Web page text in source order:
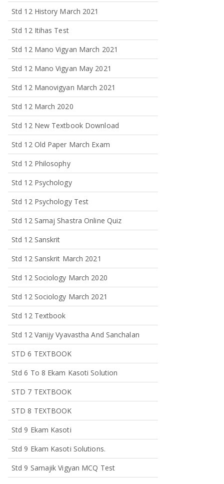
Std 12 History March 2021
Std 12 Itihas Test
Std 12 Mano Vigyan March 2021
Std 12 Mano Vigyan May 2021
Std 12 Manovigyan March 2021
Std 12 March 2020
Std 12 New Textbook Download
Std 12 Old Paper March Exam
Std 12 Philosophy
Std 12 Psychology
Std 12 Psychology Test
Std 12 Samaj Shastra Online Quiz
Std 12 Sanskrit
Std 12 Sanskrit March 2021
Std 12 Sociology March 2020
Std 12 Sociology March 2021
Std 12 Textbook
Std 12 Vanijy Vyavastha And Sanchalan
STD 6 TEXTBOOK
Std 6 To 8 Ekam Kasoti Solution
STD 7 TEXTBOOK
STD 8 TEXTBOOK
Std 9 Ekam Kasoti
Std 9 Ekam Kasoti Solutions.
Std 9 Samajik Vigyan MCQ Test